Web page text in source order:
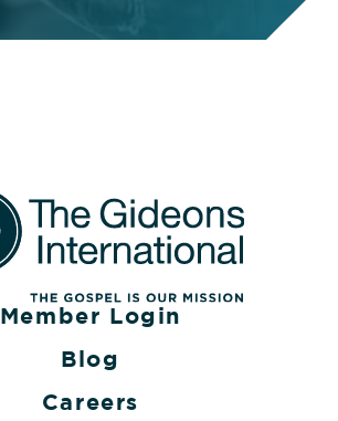
Member Login
Blog
Careers